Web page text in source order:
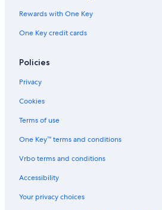
Hotels on the Lake in Killarney
Hotels with Bars in Killarney
Hotels with smoking rooms in Killarney
Cheap Hotels in Killarney
Rewards with One Key
One Key credit cards
Policies
Privacy
Cookies
Terms of use
One Key™ terms and conditions
Vrbo terms and conditions
Accessibility
Your privacy choices